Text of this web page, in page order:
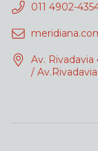
011 4902-
Av. Rivadavia
/